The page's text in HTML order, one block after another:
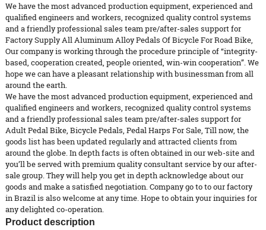
We have the most advanced production equipment, experienced and
qualified engineers and workers, recognized quality control systems
and a friendly professional sales team pre/after-sales support for
Factory Supply All Aluminum AlloyPedals Of Bicycle For Road Bike,
Our company is working through the procedure principle of “integrity-
based, cooperation created, people oriented, win-win cooperation”. We
hope we can have a pleasant relationship with businessman from all
around the earth.
We have the most advanced production equipment, experienced and
qualified engineers and workers, recognized quality control systems
and a friendly professional sales team pre/after-sales support for
Adult Pedal Bike, Bicycle Pedals, Pedal Harps For Sale, Till now, the
goods list has been updated regularly and attracted clients from
around the globe. In depth facts is often obtained in our web-site and
you’ll be served with premium quality consultant service by our after-
sale group. They will help you get in depth acknowledge about our
goods and make a satisfied negotiation. Company go to to our factory
in Brazil is also welcome at any time. Hope to obtain your inquiries for
any delighted co-operation.
Product description